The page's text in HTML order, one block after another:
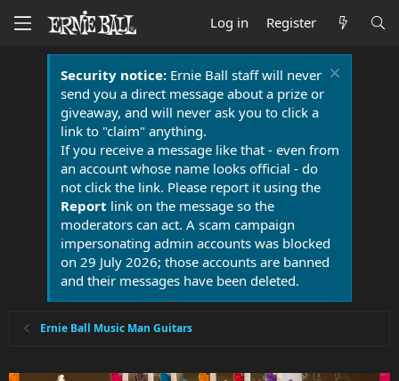
Log in Register
Security notice:Ernie Ball staff will never
send you a direct message about a prize or
giveaway, and will never ask you to click a
link to "claim" anything.
If you receive a message like that - even from
an account whose name looks official - do
not click the link. Please report it using the
Report link on the message so the
moderators can act. A scam campaign
impersonating admin accounts was blocked
on 29 July 2026; those accounts are banned
and their messages have been deleted.
Ernie Ball Music Man Guitars